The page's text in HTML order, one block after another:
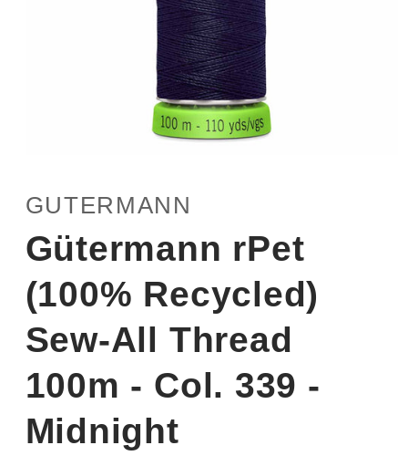
in
modal
GUTERMANN
Gütermann rPet
(100% Recycled)
Sew-All Thread
100m - Col. 339 -
Midnight